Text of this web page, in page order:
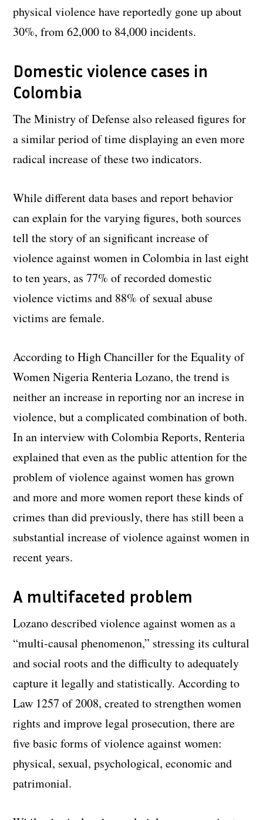
physical violence have reportedly gone up about
30%, from 62,000 to 84,000 incidents.
Domestic violence cases in
Colombia
The Ministry of Defense also released figures for
a similar period of time displaying an even more
radical increase of these two indicators.
While different data bases and report behavior
can explain for the varying figures, both sources
tell the story of an significant increase of
violence against women in Colombia in last eight
to ten years, as 77% of recorded domestic
violence victims and 88% of sexual abuse
victims are female.
According to High Chanciller for the Equality of
Women Nigeria Renteria Lozano, the trend is
neither an increase in reporting nor an increse in
violence, but a complicated combination of both.
In an interview with Colombia Reports, Renteria
explained that even as the public attention for the
problem of violence against women has grown
and more and more women report these kinds of
crimes than did previously, there has still been a
substantial increase of violence against women in
recent years.
A multifaceted problem
Lozano described violence against women as a
“multi-causal phenomenon,” stressing its cultural
and social roots and the difficulty to adequately
capture it legally and statistically. According to
Law 1257 of 2008, created to strengthen women
rights and improve legal prosecution, there are
five basic forms of violence against women:
physical, sexual, psychological, economic and
patrimonial.